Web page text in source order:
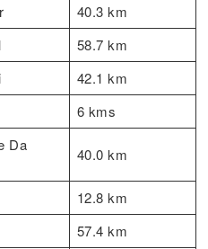
40.3 km
58.7 km
42.1 km
6 kms
Da
40.0 km
12.8 km
57.4 km